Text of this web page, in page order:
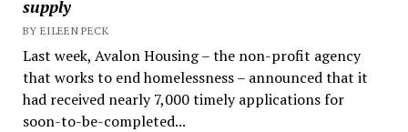
supply
BY EILEEN PECK
Last week, Avalon Housing – the non-profit agency
that works to end homelessness – announced that it
had received nearly 7,000 timely applications for
soon-to-be-completed...